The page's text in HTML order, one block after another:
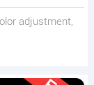
adjustment,